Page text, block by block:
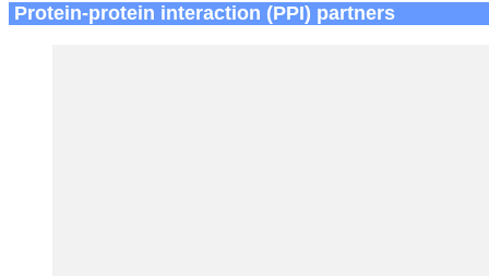
Protein-protein interaction (PPI) partners